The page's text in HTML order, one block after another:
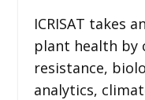
ICRISAT takes
plant health by
resistance,
analytics,